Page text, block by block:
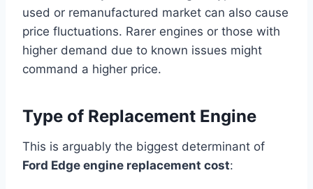
used or remanufactured market can also cause
price fluctuations. Rarer engines or those with
higher demand due to known issues might
command a higher price.
Type of Replacement Engine
This is arguably the biggest determinant of
Ford Edge engine replacement cost: